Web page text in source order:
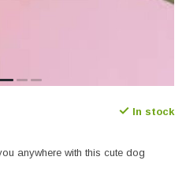
In stock
anywhere with this cute dog